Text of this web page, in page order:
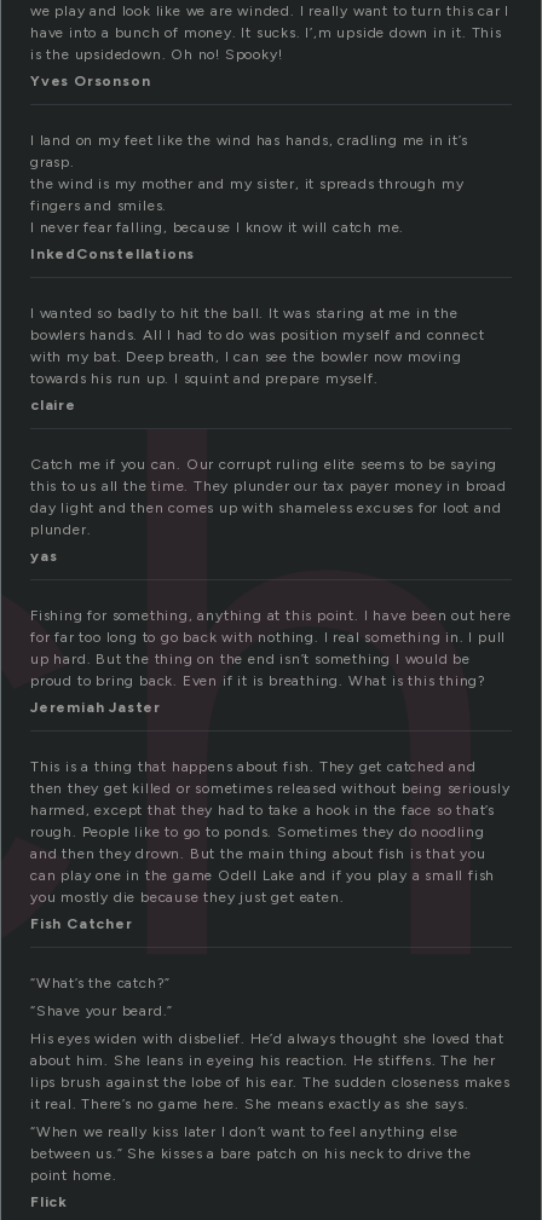
we play and look like we are winded. I really want to turn this car I
have into a bunch of money. It sucks. I’,m upside down in it. This
is the upsidedown. Oh no! Spooky!
Yves Orsonson
I land on my feet like the wind has hands, cradling me in it’s
grasp.
the wind is my mother and my sister, it spreads through my
fingers and smiles.
I never fear falling, because I know it will catch me.
InkedConstellations
I wanted so badly to hit the ball. It was staring at me in the
bowlers hands. All I had to do was position myself and connect
with my bat. Deep breath, I can see the bowler now moving
towards his run up. I squint and prepare myself.
claire
Catch me if you can. Our corrupt ruling elite seems to be saying
this to us all the time. They plunder our tax payer money in broad
day light and then comes up with shameless excuses for loot and
plunder.
yas
Fishing for something, anything at this point. I have been out here
for far too long to go back with nothing. I real something in. I pull
up hard. But the thing on the end isn’t something I would be
proud to bring back. Even if it is breathing. What is this thing?
Jeremiah Jaster
This is a thing that happens about fish. They get catched and
then they get killed or sometimes released without being seriously
harmed, except that they had to take a hook in the face so that’s
rough. People like to go to ponds. Sometimes they do noodling
and then they drown. But the main thing about fish is that you
can play one in the game Odell Lake and if you play a small fish
you mostly die because they just get eaten.
Fish Catcher
“What’s the catch?”
“Shave your beard.”
His eyes widen with disbelief. He’d always thought she loved that
about him. She leans in eyeing his reaction. He stiffens. The her
lips brush against the lobe of his ear. The sudden closeness makes
it real. There’s no game here. She means exactly as she says.
“When we really kiss later I don’t want to feel anything else
between us.” She kisses a bare patch on his neck to drive the
point home.
Flick